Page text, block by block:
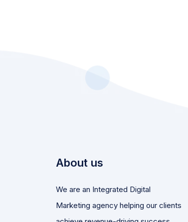
About us
We are an Integrated Digital
Marketing agency helping our clients